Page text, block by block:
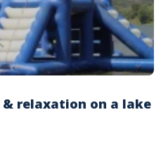
relaxation on a lake